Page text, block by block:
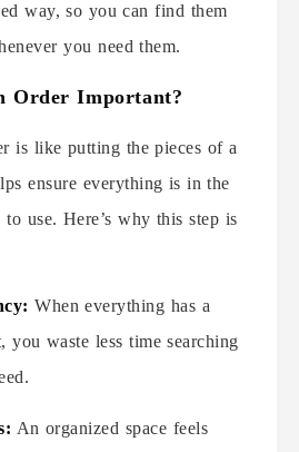
way, so you can find them
you need them.
Order Important?
is like putting the pieces of a
ensure everything is in the
use. Here’s why this step is
When everything has a
you waste less time searching
An organized space feels